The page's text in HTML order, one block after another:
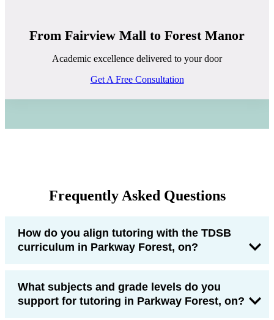
From Fairview Mall to Forest Manor
Academic excellence delivered to your door
Get A Free Consultation
Frequently Asked Questions
How do you align tutoring with the TDSB
curriculum in Parkway Forest, on?
What subjects and grade levels do you
support for tutoring in Parkway Forest, on?